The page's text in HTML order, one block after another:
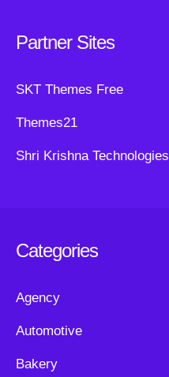
Partner Sites
SKT Themes Free
Themes21
Shri Krishna Technologies
Categories
Agency
Automotive
Bakery